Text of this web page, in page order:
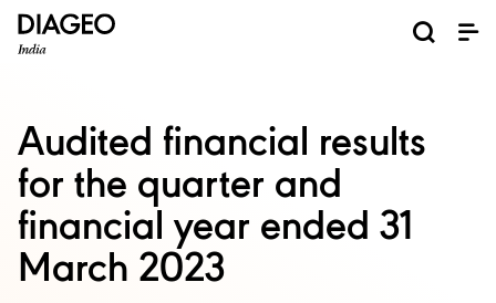
Audited financial results
for the quarter and
financial year ended 31
March 2023